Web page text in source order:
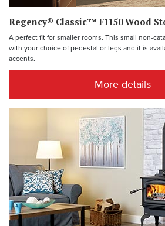
Regency® Classic™ F1150 Wood
A perfect fit for smaller rooms. This small non-
with your choice of pedestal or legs and it is
accents.
More details